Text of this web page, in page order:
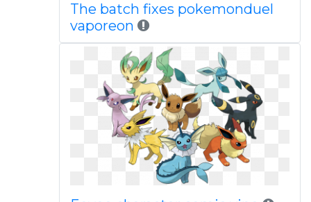
The batch fixes pokemonduel
vaporeon